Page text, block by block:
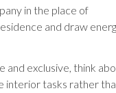
in the place of
and draw
and exclusive, think
interior tasks rather